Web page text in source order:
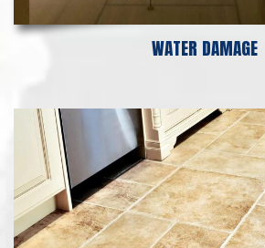
WATER DAMAGE